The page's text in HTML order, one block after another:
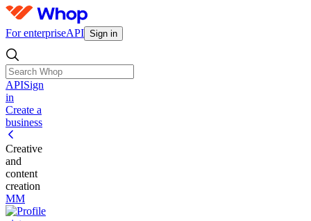
For enterpriseAPI Sign in
APISign
in
Create a
business
Creative
and
content
creation
MM